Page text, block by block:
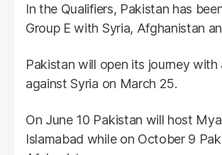
In the Qualifiers, Pakistan has
Group E with Syria, Afghanistan
Pakistan will open its journey with
against Syria on March 25.
On June 10 Pakistan will host
Islamabad while on October 9